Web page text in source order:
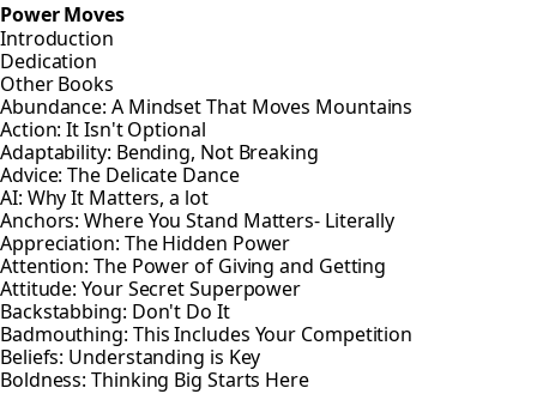
Power Moves
Introduction
Dedication
Other Books
Abundance: A Mindset That Moves Mountains
Action: It Isn't Optional
Adaptability: Bending, Not Breaking
Advice: The Delicate Dance
AI: Why It Matters, a lot
Anchors: Where You Stand Matters- Literally
Appreciation: The Hidden Power
Attention: The Power of Giving and Getting
Attitude: Your Secret Superpower
Backstabbing: Don't Do It
Badmouthing: This Includes Your Competition
Beliefs: Understanding is Key
Boldness: Thinking Big Starts Here